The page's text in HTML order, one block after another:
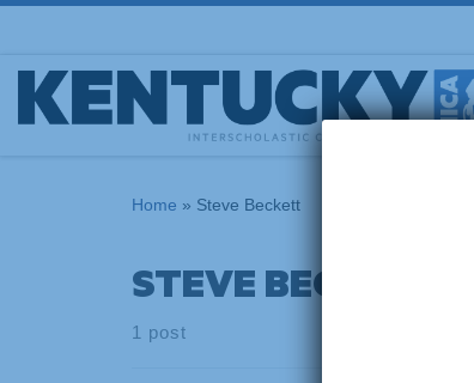
Home » Steve Beckett
STEVE BECKETT
1 post